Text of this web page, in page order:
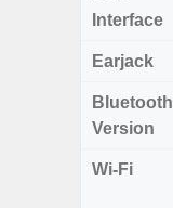
Interface
Earjack
Bluetooth
Version
Wi-Fi